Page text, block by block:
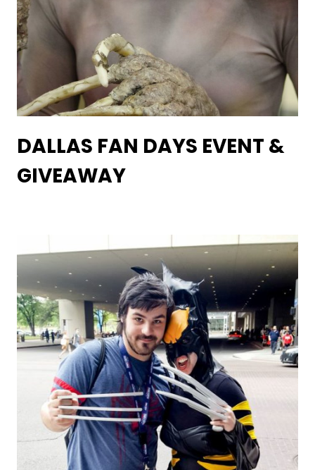
DALLAS FAN DAYS EVENT &
GIVEAWAY